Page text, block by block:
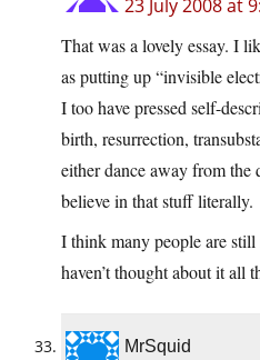
23 July 2008 at
That was a lovely essay. I
as putting up “invisible
I too have pressed self-
birth, resurrection,
either dance away from the
believe in that stuff literally.
I think many people are
haven’t thought about it all
MrSquid